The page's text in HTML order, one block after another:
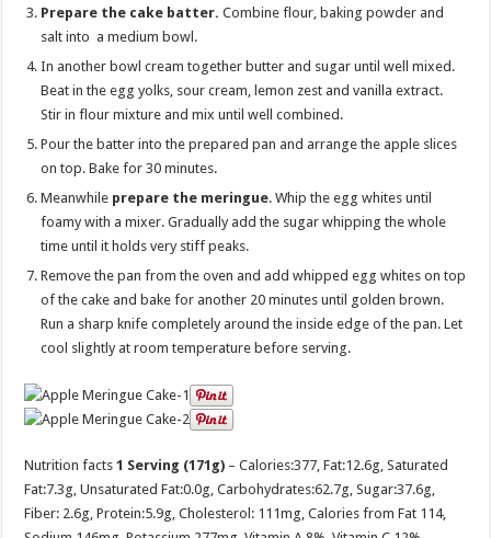
Prepare the cake batter. Combine flour, baking powder and
salt into a medium bowl.
In another bowl cream together butter and sugar until well mixed.
Beat in the egg yolks, sour cream, lemon zest and vanilla extract.
Stir in flour mixture and mix until well combined.
Pour the batter into the prepared pan and arrange the apple slices
on top. Bake for 30 minutes.
Meanwhile prepare the meringue. Whip the egg whites until
foamy with a mixer. Gradually add the sugar whipping the whole
time until it holds very stiff peaks.
Remove the pan from the oven and add whipped egg whites on top
of the cake and bake for another 20 minutes until golden brown.
Run a sharp knife completely around the inside edge of the pan. Let
cool slightly at room temperature before serving.
Nutrition facts 1 Serving (171g) – Calories:377, Fat:12.6g, Saturated
Fat:7.3g, Unsaturated Fat:0.0g, Carbohydrates:62.7g, Sugar:37.6g,
Fiber: 2.6g, Protein:5.9g, Cholesterol: 111mg, Calories from Fat 114,